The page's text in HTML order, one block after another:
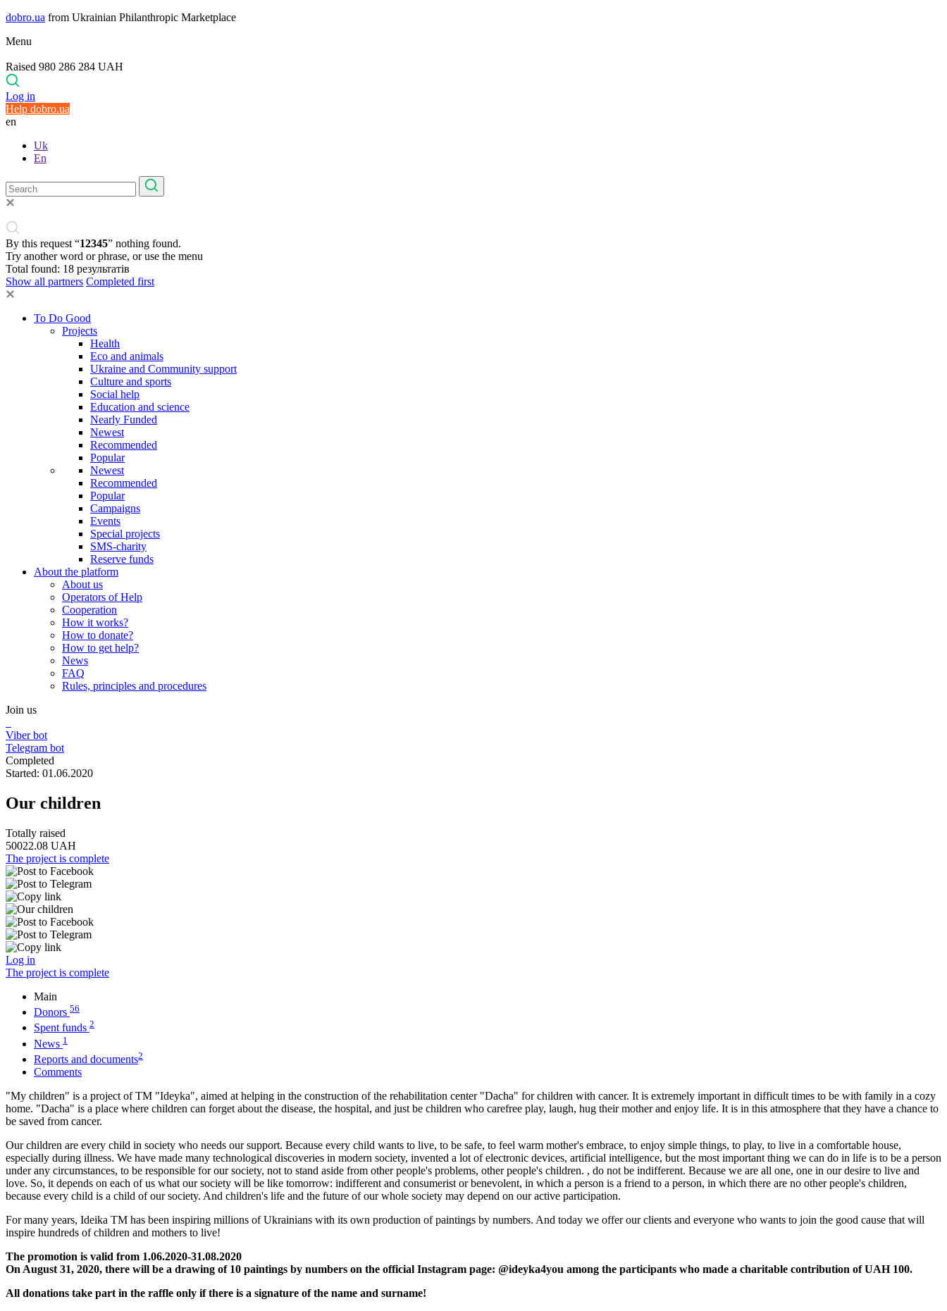
dobro.ua from Ukrainian Philanthropic Marketplace
Menu
Raised 980 286 284 UAH
Log in
Help dobro.ua
en
Uk
En
By this request “12345” nothing found.
Try another word or phrase, or use the menu
Total found: 18 результатів
Show all partners Completed first
To Do Good
Projects
Health
Eco and animals
Ukraine and Community support
Culture and sports
Social help
Education and science
Nearly Funded
Newest
Recommended
Popular
Newest
Recommended
Popular
Campaigns
Events
Special projects
SMS-charity
Reserve funds
About the platform
About us
Operators of Help
Cooperation
How it works?
How to donate?
How to get help?
News
FAQ
Rules, principles and procedures
Join us
Viber bot
Telegram bot
Completed
Started: 01.06.2020
Our children
Totally raised
50022.08 UAH
The project is complete
Log in
The project is complete
Main
Donors 56
Spent funds 2
News 1
Reports and documents2
Comments
"My children" is a project of TM "Ideyka", aimed at helping in the construction of the rehabilitation center "Dacha" for children with cancer. It is extremely important in difficult times to be with family in a cozy
home. "Dacha" is a place where children can forget about the disease, the hospital, and just be children who carefree play, laugh, hug their mother and enjoy life. It is in this atmosphere that they have a chance to
be saved from cancer.
Our children are every child in society who needs our support. Because every child wants to live, to be safe, to feel warm mother's embrace, to enjoy simple things, to play, to live in a comfortable house,
especially during illness. We have made many technological discoveries in modern society, invented a lot of electronic devices, artificial intelligence, but the most important thing we can do in life is to be a person
under any circumstances, to be responsible for our society, not to stand aside from other people's problems, other people's children. , do not be indifferent. Because we are all one, one in our desire to live and
love. So, it depends on each of us what our society will be like tomorrow: indifferent and consumerist or benevolent, in which a person is a friend to a person, in which there are no other people's children,
because every child is a child of our society. And children's life and the future of our whole society may depend on our active participation.
For many years, Ideika TM has been inspiring millions of Ukrainians with its own production of paintings by numbers. And today we offer our clients and everyone who wants to join the good cause that will
inspire hundreds of children and mothers to live!
The promotion is valid from 1.06.2020-31.08.2020
On August 31, 2020, there will be a drawing of 10 paintings by numbers on the official Instagram page: @ideyka4you among the participants who made a charitable contribution of UAH 100.
All donations take part in the raffle only if there is a signature of the name and surname!